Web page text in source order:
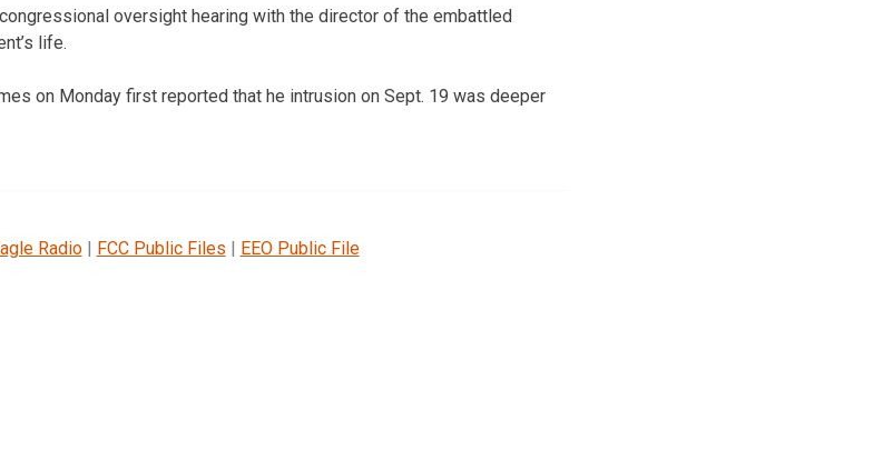
oversight hearing with the director of the embattled
life.
on Monday first reported that he intrusion on Sept. 19 was deeper
Radio| FCC Public Files | EEO Public File